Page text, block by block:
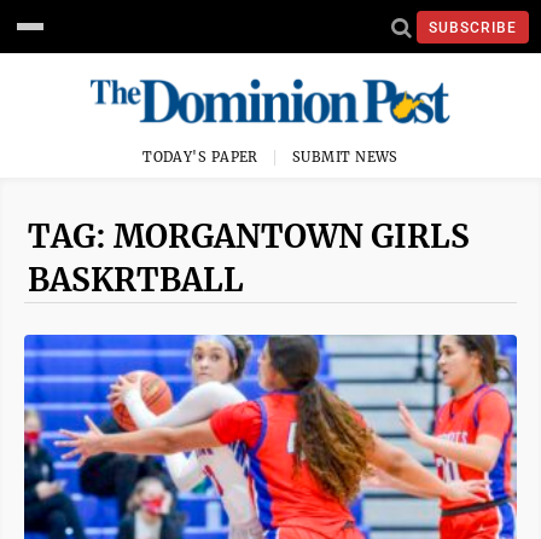
SUBSCRIBE
TODAY'S PAPER SUBMIT NEWS
TAG: MORGANTOWN GIRLS
BASKRTBALL